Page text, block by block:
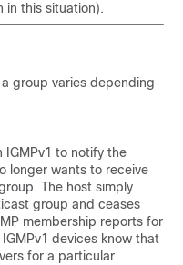
in this situation).
group varies depending
IGMPv1 to notify the
longer wants to receive
The host simply
group and ceases
membership reports for
devices know that
for a particular